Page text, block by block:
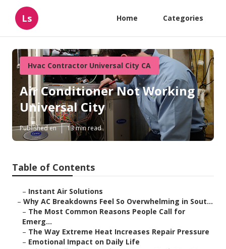
Ls Home Categories
Hvac Contractor Universal City CA
Air Conditioner Not Working
Universal City
Published en 13 min read
Table of Contents
– Instant Air Solutions
– Why AC Breakdowns Feel So Overwhelming in Sout...
– The Most Common Reasons People Call for
Emerg...
– The Way Extreme Heat Increases Repair Pressure
– Emotional Impact on Daily Life